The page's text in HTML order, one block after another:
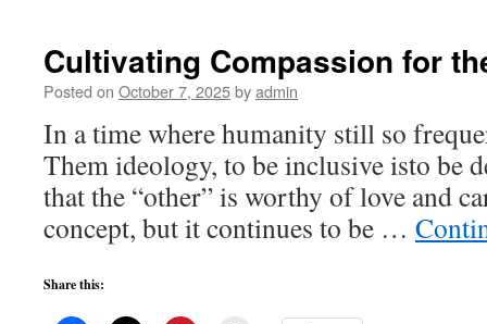
Cultivating Compassion for
Posted on October 7, 2025byadmin
In a time where humanity still so
Them ideology, to be inclusive isto be
that the “other” is worthy of love and
concept, but it continues to be …
Share this: